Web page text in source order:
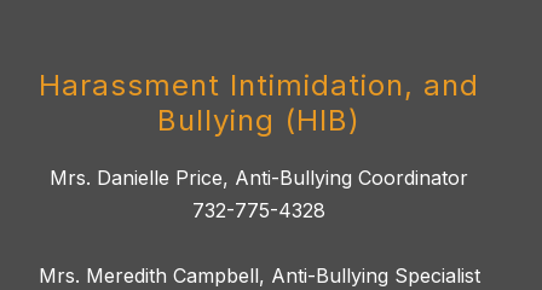
Harassment Intimidation, and
Bullying (HIB)
Mrs. Danielle Price, Anti-Bullying Coordinator
732-775-4328
Mrs. Meredith Campbell, Anti-Bullying Specialist